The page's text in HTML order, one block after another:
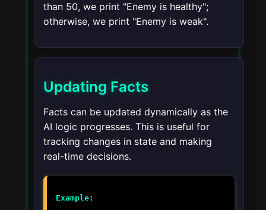
than 50, we print "Enemy is healthy";
otherwise, we print "Enemy is weak".
Updating Facts
Facts can be updated dynamically as the
AI logic progresses. This is useful for
tracking changes in state and making
real-time decisions.
Example: